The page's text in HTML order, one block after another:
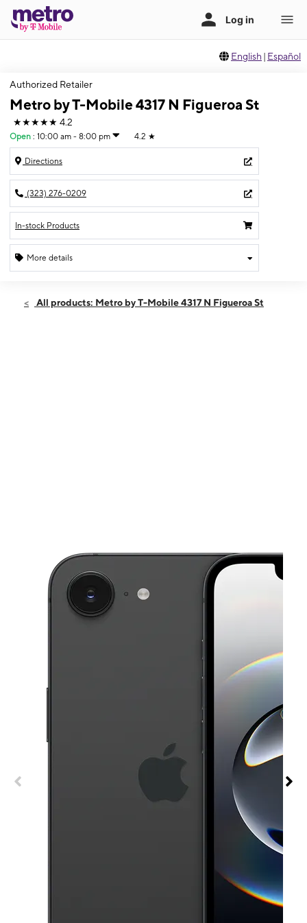
English | Español
Authorized Retailer
Metro by T-Mobile 4317 N Figueroa St
★★★★★ 4.2
Open : 10:00 am - 8:00 pm 4.2 ★
Directions
(323) 276-0209
In-stock Products
More details
Sun:10:00 am - 8:00 pm
All products: Metro by T-Mobile 4317 N Figueroa St